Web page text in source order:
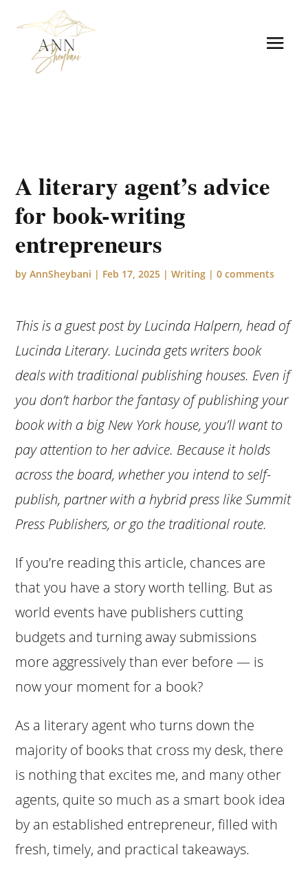
A literary agent’s advice
for book-writing
entrepreneurs
byAnnSheybani | Feb 17, 2025 |Writing |0 comments
This is a guest post by Lucinda Halpern, head of
Lucinda Literary. Lucinda gets writers book
deals with traditional publishing houses. Even if
you don’t harbor the fantasy of publishing your
book with a big New York house, you’ll want to
pay attention to her advice. Because it holds
across the board, whether you intend to self-
publish, partner with a hybrid press like Summit
Press Publishers, or go the traditional route.
If you’re reading this article, chances are
that you have a story worth telling. But as
world events have publishers cutting
budgets and turning away submissions
more aggressively than ever before — is
now your moment for a book?
As a literary agent who turns down the
majority of books that cross my desk, there
is nothing that excites me, and many other
agents, quite so much as a smart book idea
by an established entrepreneur, filled with
fresh, timely, and practical takeaways.